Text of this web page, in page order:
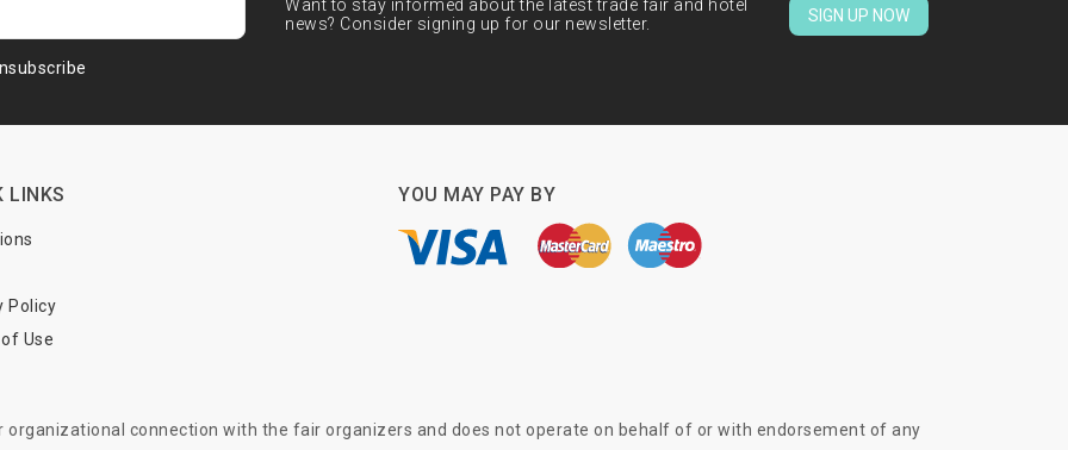
Want to stay informed about the latest trade fair and hotel
news? Consider signing up for our newsletter.
SIGN UP NOW
LINKS
Policy
Use
YOU MAY PAY BY
organizational connection with the fair organizers and does not operate on behalf of or with endorsement of any